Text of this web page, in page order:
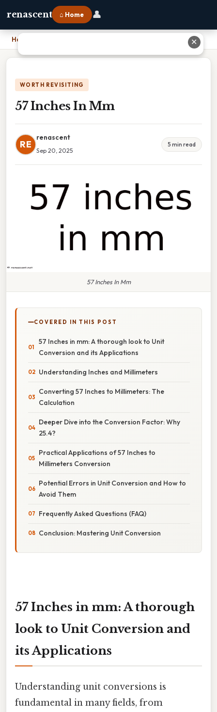
renascent ⌂ Home 👤
Home
WORTH REVISITING
57 Inches In Mm
RE
renascent
Sep 20, 2025
5 min read
57 Inches In Mm
COVERED IN THIS POST
57 Inches in mm: A thorough look to Unit
Conversion and its Applications
Understanding Inches and Millimeters
Converting 57 Inches to Millimeters: The
Calculation
Deeper Dive into the Conversion Factor: Why
25.4?
Practical Applications of 57 Inches to
Millimeters Conversion
Potential Errors in Unit Conversion and How to
Avoid Them
Frequently Asked Questions (FAQ)
Conclusion: Mastering Unit Conversion
57 Inches in mm: A thorough
look to Unit Conversion and
its Applications
Understanding unit conversions is
fundamental in many fields, from
✕